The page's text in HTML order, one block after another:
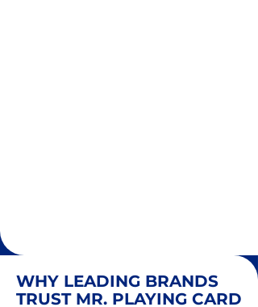
WHY LEADING BRANDS
TRUST MR. PLAYING CARD